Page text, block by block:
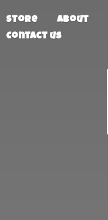
Store About
Contact us